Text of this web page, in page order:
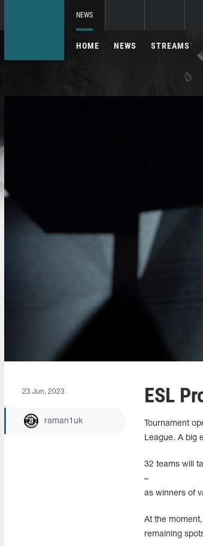
NEWS
HOME NEWS STREAMS
23 Jun, 2023
raman1uk
ESL
Tournament
League. A big
32 teams will
–
as winners of
At the
remaining